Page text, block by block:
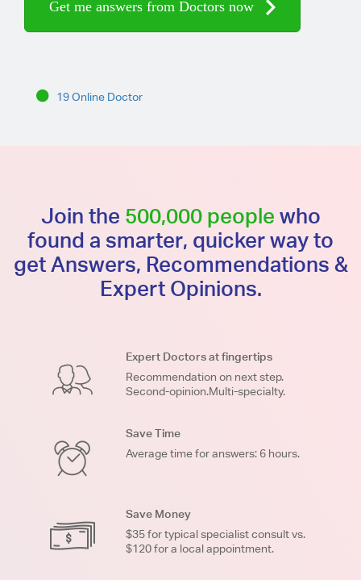
Get me answers from Doctors now
19 Online Doctor
Join the 500,000 people who
found a smarter, quicker way to
get Answers, Recommendations &
Expert Opinions.
Expert Doctors at fingertips
Recommendation on next step.
Second-opinion.Multi-specialty.
Save Time
Average time for answers: 6 hours.
Save Money
$35 for typical specialist consult vs.
$120 for a local appointment.